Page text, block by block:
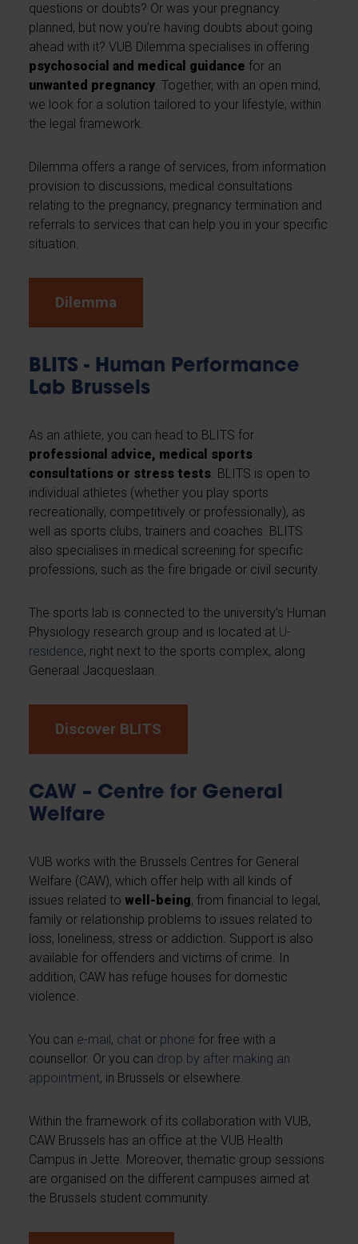
questions or doubts? Or was your pregnancy
planned, but now you’re having doubts about going
ahead with it? VUB Dilemma specialises in offering
psychosocial and medical guidance for an
unwanted pregnancy. Together, with an open mind,
we look for a solution tailored to your lifestyle, within
the legal framework.
Dilemma offers a range of services, from information
provision to discussions, medical consultations
relating to the pregnancy, pregnancy termination and
referrals to services that can help you in your specific
situation.
Dilemma
BLITS - Human Performance
Lab Brussels
As an athlete, you can head to BLITS for
professional advice, medical sports
consultations or stress tests. BLITS is open to
individual athletes (whether you play sports
recreationally, competitively or professionally), as
well as sports clubs, trainers and coaches. BLITS
also specialises in medical screening for specific
professions, such as the fire brigade or civil security.
The sports lab is connected to the university’s Human
Physiology research group and is located at U-
residence, right next to the sports complex, along
Generaal Jacqueslaan.
Discover BLITS
CAW – Centre for General
Welfare
VUB works with the Brussels Centres for General
Welfare (CAW), which offer help with all kinds of
issues related towell-being, from financial to legal,
family or relationship problems to issues related to
loss, loneliness, stress or addiction. Support is also
available for offenders and victims of crime. In
addition, CAW has refuge houses for domestic
violence.
You can e-mail, chat or phone for free with a
counsellor. Or you can drop by after making an
appointment, in Brussels or elsewhere.
Within the framework of its collaboration with VUB,
CAW Brussels has an office at the VUB Health
Campus in Jette. Moreover, thematic group sessions
are organised on the different campuses aimed at
the Brussels student community.